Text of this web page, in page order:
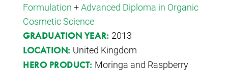
Formulation +Advanced Diploma in Organic
Cosmetic Science
GRADUATION YEAR: 2013
LOCATION: United Kingdom
HERO PRODUCT: Moringa and Raspberry